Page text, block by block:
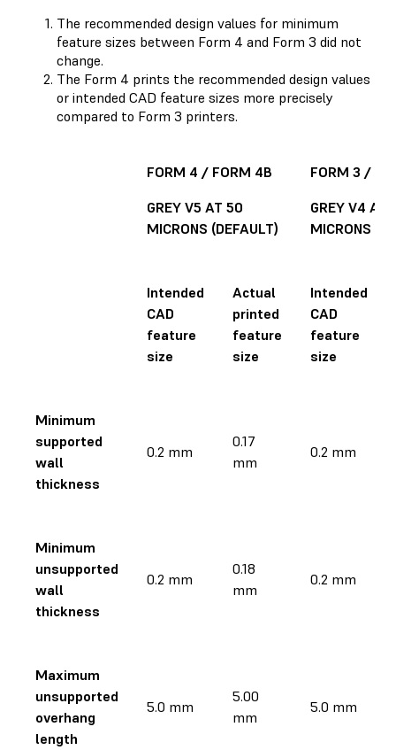
The recommended design values for minimum
feature sizes between Form 4 and Form 3 did not
change.
The Form 4 prints the recommended design values
or intended CAD feature sizes more precisely
compared to Form 3 printers.
FORM 4 / FORM 4B
GREY V5 AT 50
MICRONS (DEFAULT)
FORM 3 /
GREY V4 AT
MICRONS
Intended
CAD
feature
size
Actual
printed
feature
size
Intended
CAD
feature
size
Minimum
supported
wall
thickness
0.2 mm
0.17
mm
0.2 mm
Minimum
unsupported
wall
thickness
0.2 mm
0.18
mm
0.2 mm
Maximum
unsupported
overhang
length
5.0 mm
5.00
mm
5.0 mm